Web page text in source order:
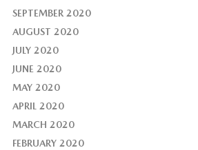
SEPTEMBER 2020
AUGUST 2020
JULY 2020
JUNE 2020
MAY 2020
APRIL 2020
MARCH 2020
FEBRUARY 2020